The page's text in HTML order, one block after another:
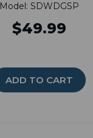
Model: SDWDGSP
$49.99
ADD TO CART